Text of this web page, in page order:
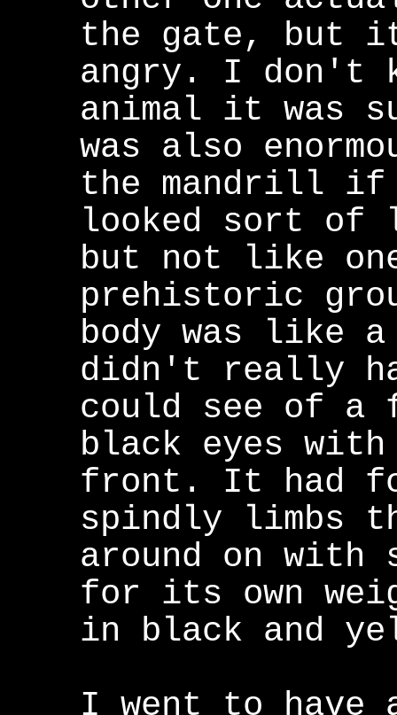
the gate, but
angry. I don't
animal it was
was also
the mandrill
looked sort
but not like
prehistoric
body was like
didn't really
could see of a
black eyes
front. It had
spindly limbs
around on with
for its own
in black and
I went to have